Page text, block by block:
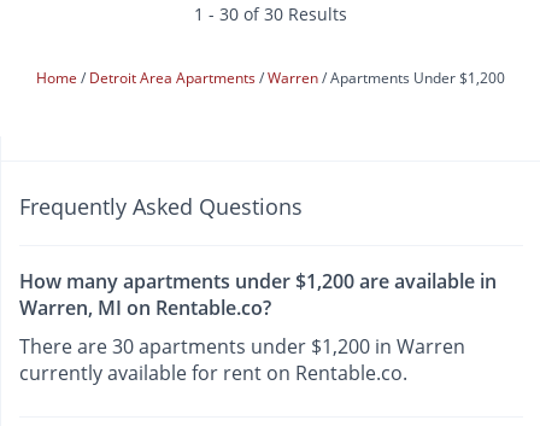
1 - 30 of 30 Results
Home Detroit Area Apartments Warren Apartments Under $1,200
Frequently Asked Questions
How many apartments under $1,200 are available in
Warren, MI on Rentable.co?
There are 30 apartments under $1,200 in Warren
currently available for rent on Rentable.co.